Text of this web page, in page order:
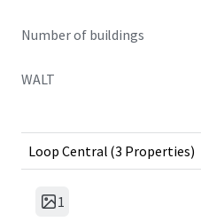
Number of buildings
WALT
Loop Central (3 Properties)
1